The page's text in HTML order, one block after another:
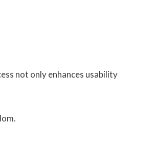
not only enhances usability